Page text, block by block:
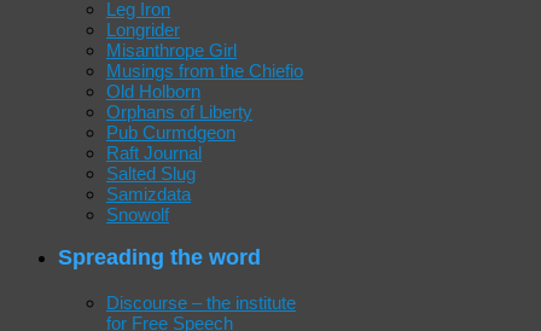
Leg Iron
Longrider
Misanthrope Girl
Musings from the Chiefio
Old Holborn
Orphans of Liberty
Pub Curmdgeon
Raft Journal
Salted Slug
Samizdata
Snowolf
Spreading the word
Discourse – the institute
for Free Speech